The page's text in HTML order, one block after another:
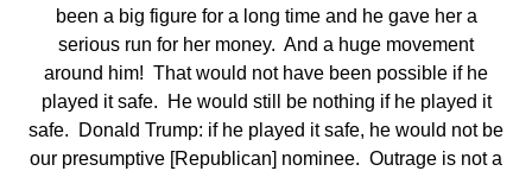
been a big figure for a long time and he gave her a
serious run for her money. And a huge movement
around him! That would not have been possible if he
played it safe. He would still be nothing if he played it
safe. Donald Trump: if he played it safe, he would not be
our presumptive [Republican] nominee. Outrage is not a